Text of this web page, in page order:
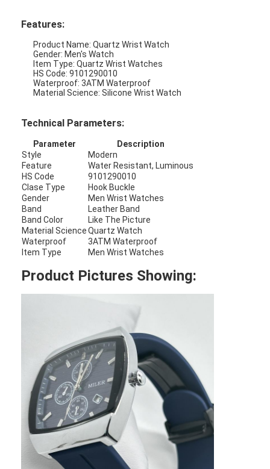
Home
Quality Control
Contact Us
News
Cases
Features:
Product Name: Quartz Wrist Watch
Gender: Men's Watch
Item Type: Quartz Wrist Watches
HS Code: 9101290010
Waterproof: 3ATM Waterproof
Material Science: Silicone Wrist Watch
Technical Parameters:
Parameter
Description
Style
Modern
Feature
Water Resistant, Luminous
HS Code
9101290010
Clase Type
Hook Buckle
Gender
Men Wrist Watches
Band
Leather Band
Band Color
Like The Picture
Material Science Quartz Watch
Waterproof
3ATM Waterproof
Item Type
Men Wrist Watches
Product Pictures Showing: